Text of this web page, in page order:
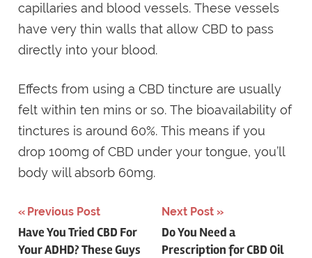
capillaries and blood vessels. These vessels
have very thin walls that allow CBD to pass
directly into your blood.
Effects from using a CBD tincture are usually
felt within ten mins or so. The bioavailability of
tinctures is around 60%. This means if you
drop 100mg of CBD under your tongue, you’ll
body will absorb 60mg.
Post
navigation
Previous Post
Have You Tried CBD For
Your ADHD? These Guys
Next Post
Do You Need a
Prescription for CBD Oil